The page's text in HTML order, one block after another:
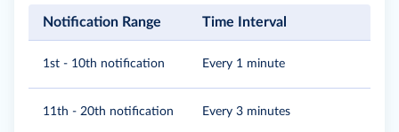
Notification Range Time Interval
1st - 10th notification Every 1 minute
11th - 20th notification Every 3 minutes